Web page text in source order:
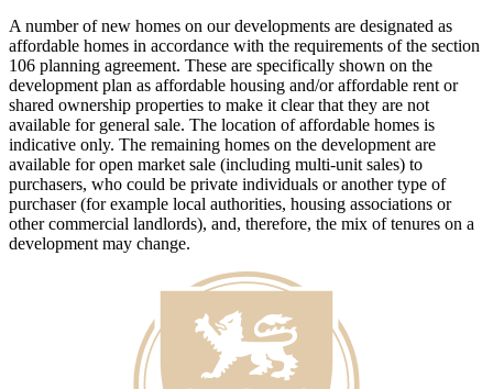
A number of new homes on our developments are designated as
affordable homes in accordance with the requirements of the section
106 planning agreement. These are specifically shown on the
development plan as affordable housing and/or affordable rent or
shared ownership properties to make it clear that they are not
available for general sale. The location of affordable homes is
indicative only. The remaining homes on the development are
available for open market sale (including multi-unit sales) to
purchasers, who could be private individuals or another type of
purchaser (for example local authorities, housing associations or
other commercial landlords), and, therefore, the mix of tenures on a
development may change.